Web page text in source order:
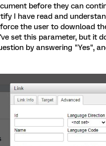
before they can
I have read and
the user to download
set this parameter, but it
by answering "Yes",